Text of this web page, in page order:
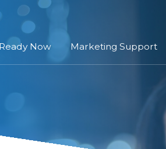
Now Marketing Support